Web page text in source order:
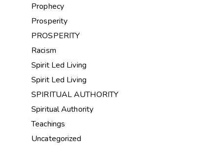
Prophecy
Prosperity
PROSPERITY
Racism
Spirit Led Living
Spirit Led Living
SPIRITUAL AUTHORITY
Spiritual Authority
Teachings
Uncategorized